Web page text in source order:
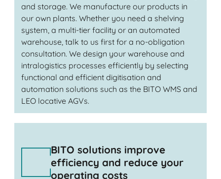
and storage. We manufacture our products in
our own plants. Whether you need a shelving
system, a multi-tier facility or an automated
warehouse, talk to us first for a no-obligation
consultation. We design your warehouse and
intralogistics processes efficiently by selecting
functional and efficient digitisation and
automation solutions such as the BITO WMS and
LEO locative AGVs.
BITO solutions improve
efficiency and reduce your
operating costs